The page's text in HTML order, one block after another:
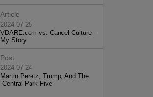
Article
2024-07-25
VDARE.com vs. Cancel Culture -
My Story
Post
2024-07-24
Martin Peretz, Trump, And The
”Central Park Five”